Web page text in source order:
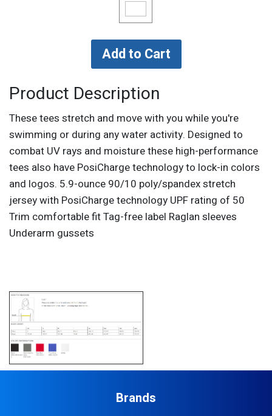
Product Description
These tees stretch and move with you while you're
swimming or during any water activity. Designed to
combat UV rays and moisture these high-performance
tees also have PosiCharge technology to lock-in colors
and logos. 5.9-ounce 90/10 poly/spandex stretch
jersey with PosiCharge technology UPF rating of 50
Trim comfortable fit Tag-free label Raglan sleeves
Underarm gussets
Brands